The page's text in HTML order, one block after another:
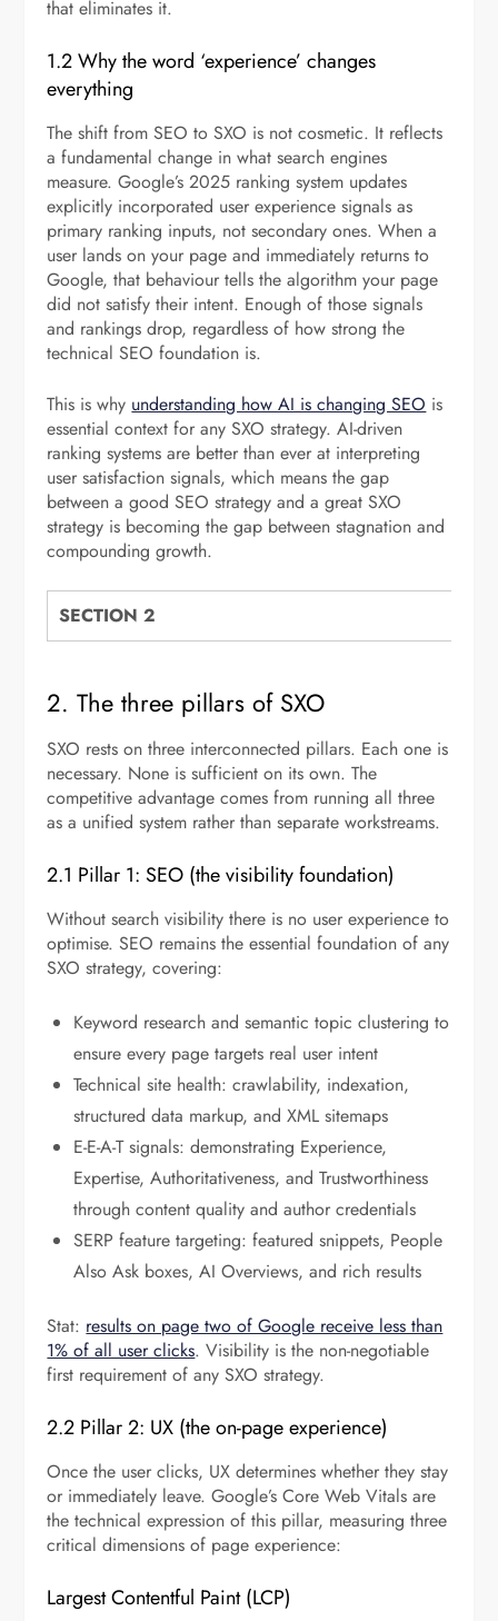
that eliminates it.
1.2 Why the word ‘experience’ changes
everything
The shift from SEO to SXO is not cosmetic. It reflects
a fundamental change in what search engines
measure. Google’s 2025 ranking system updates
explicitly incorporated user experience signals as
primary ranking inputs, not secondary ones. When a
user lands on your page and immediately returns to
Google, that behaviour tells the algorithm your page
did not satisfy their intent. Enough of those signals
and rankings drop, regardless of how strong the
technical SEO foundation is.
This is why understanding how AI is changing SEO is
essential context for any SXO strategy. AI-driven
ranking systems are better than ever at interpreting
user satisfaction signals, which means the gap
between a good SEO strategy and a great SXO
strategy is becoming the gap between stagnation and
compounding growth.
SECTION 2
2. The three pillars of SXO
SXO rests on three interconnected pillars. Each one is
necessary. None is sufficient on its own. The
competitive advantage comes from running all three
as a unified system rather than separate workstreams.
2.1 Pillar 1: SEO (the visibility foundation)
Without search visibility there is no user experience to
optimise. SEO remains the essential foundation of any
SXO strategy, covering:
Keyword research and semantic topic clustering to
ensure every page targets real user intent
Technical site health: crawlability, indexation,
structured data markup, and XML sitemaps
E-E-A-T signals: demonstrating Experience,
Expertise, Authoritativeness, and Trustworthiness
through content quality and author credentials
SERP feature targeting: featured snippets, People
Also Ask boxes, AI Overviews, and rich results
Stat: results on page two of Google receive less than
1% of all user clicks. Visibility is the non-negotiable
first requirement of any SXO strategy.
2.2 Pillar 2: UX (the on-page experience)
Once the user clicks, UX determines whether they stay
or immediately leave. Google’s Core Web Vitals are
the technical expression of this pillar, measuring three
critical dimensions of page experience:
Largest Contentful Paint (LCP)